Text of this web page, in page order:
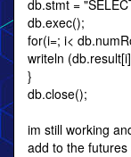
db.stmt =
db.exec();
for(i=; i<
writeln
}
db.close();
im still working
add to the